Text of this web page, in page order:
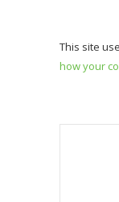
This site
how your